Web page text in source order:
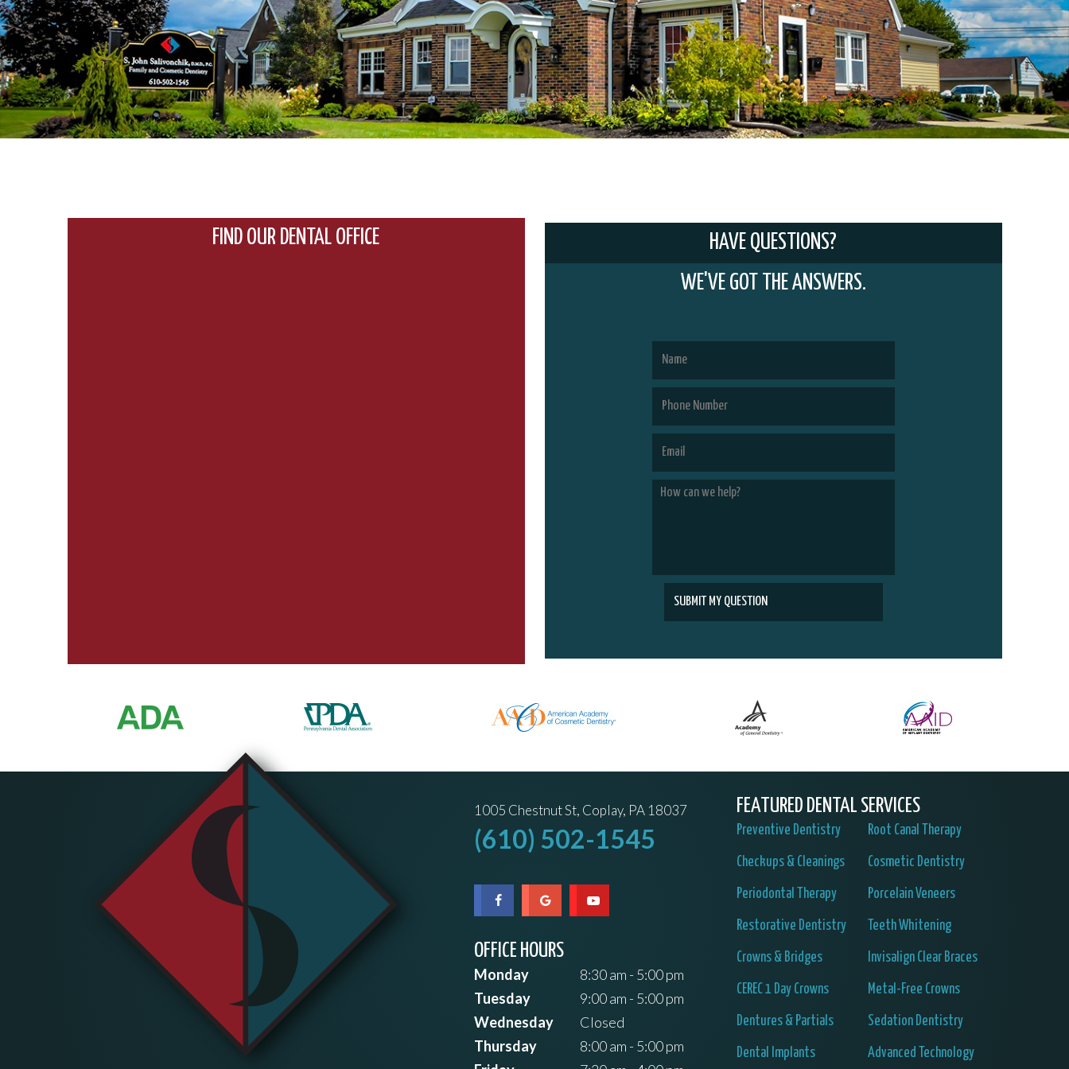
FIND OUR DENTAL OFFICE
HAVE QUESTIONS?
WE'VE GOT THE ANSWERS.
1005 Chestnut St, Coplay, PA 18037
(610) 502-1545
OFFICE HOURS
Monday
8:30 am - 5:00 pm
Tuesday
9:00 am - 5:00 pm
Wednesday
Closed
Thursday
8:00 am - 5:00 pm
FEATURED DENTAL SERVICES
Preventive Dentistry
Checkups & Cleanings
Periodontal Therapy
Restorative Dentistry
Crowns & Bridges
CEREC 1 Day Crowns
Dentures & Partials
Dental Implants
Root Canal Therapy
Cosmetic Dentistry
Porcelain Veneers
Teeth Whitening
Invisalign Clear Braces
Metal-Free Crowns
Sedation Dentistry
Advanced Technology